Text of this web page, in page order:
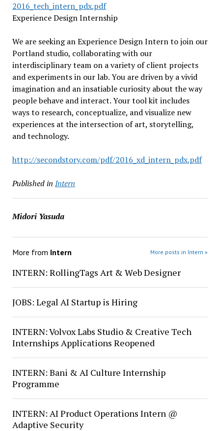
2016_tech_intern_pdx.pdf
Experience Design Internship
We are seeking an Experience Design Intern to join our
Portland studio, collaborating with our
interdisciplinary team on a variety of client projects
and experiments in our lab. You are driven by a vivid
imagination and an insatiable curiosity about the way
people behave and interact. Your tool kit includes
ways to research, conceptualize, and visualize new
experiences at the intersection of art, storytelling,
and technology.
http://secondstory.com/pdf/2016_xd_intern_pdx.pdf
Published in Intern
Midori Yasuda
More from Intern More posts in Intern »
INTERN: RollingTags Art & Web Designer
JOBS: Legal AI Startup is Hiring
INTERN: Volvox Labs Studio & Creative Tech
Internships Applications Reopened
INTERN: Bani & AI Culture Internship
Programme
INTERN: AI Product Operations Intern @
Adaptive Security